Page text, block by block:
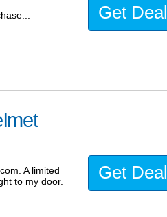
Get Deal
A limited
to my door.
Get Deal